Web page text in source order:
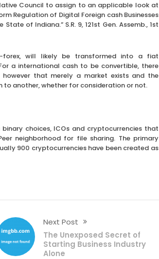
Council to assign to an applicable look at
Regulation of Digital Foreign cash Businesses
of Indiana.” S.R. 9, 121st Gen. Assemb., 1st
forex, will likely be transformed into a fiat
a international cash to be convertible, there
that merely a market exists and the
another, whether for consideration or not.
choices, ICOs and cryptocurrencies that
neighborhood for file sharing. The primary
900 cryptocurrencies have been created as
Next Post
The Unexposed Secret of
Starting Business Industry
Alone